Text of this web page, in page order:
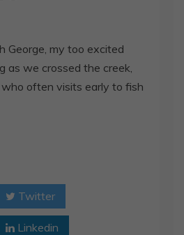
George, my too excited
as we crossed the creek,
often visits early to fish
Twitter
Linkedin